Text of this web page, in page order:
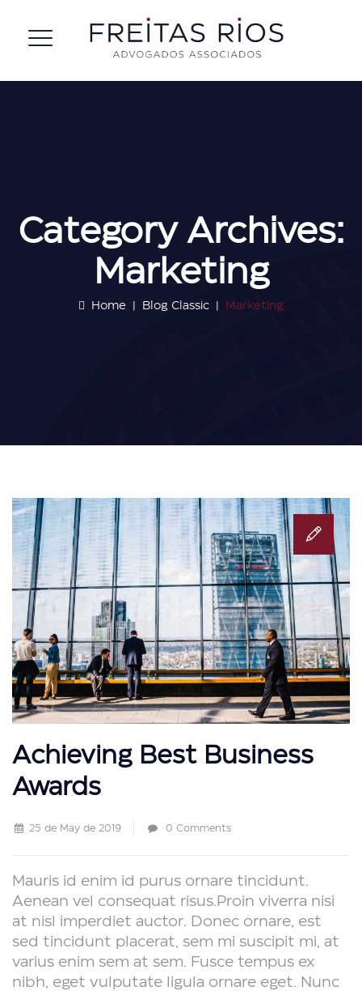
Category Archives:
Marketing
Home Blog Classic Marketing
Achieving Best Business
Awards
25 de May de 2019 0 Comments
Mauris id enim id purus ornare tincidunt.
Aenean vel consequat risus. Proin viverra nisi
at nisl imperdiet auctor. Donec ornare, est
sed tincidunt placerat, sem mi suscipit mi, at
varius enim sem at sem. Fusce tempus ex
nibh, eget vulputate ligula ornare eget. Nunc